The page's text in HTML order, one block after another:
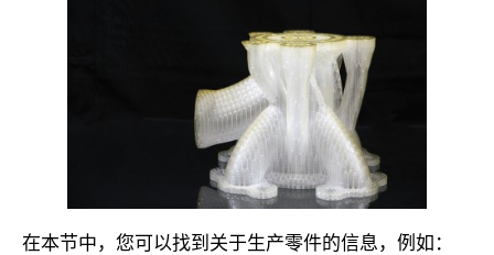
在本节中，您可以找到关于生产零件的信息，例如：